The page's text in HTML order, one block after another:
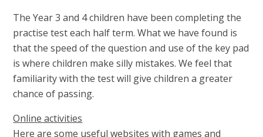
The Year 3 and 4 children have been completing the
practise test each half term. What we have found is
that the speed of the question and use of the key pad
is where children make silly mistakes. We feel that
familiarity with the test will give children a greater
chance of passing.
Online activities
Here are some useful websites with games and